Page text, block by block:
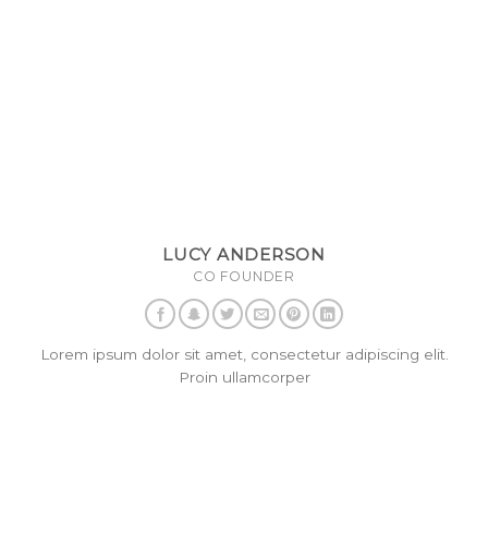
LUCY ANDERSON
CO FOUNDER
Lorem ipsum dolor sit amet, consectetur adipiscing elit.
Proin ullamcorper